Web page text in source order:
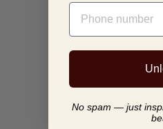
PHONE NUMBER
No spam — just